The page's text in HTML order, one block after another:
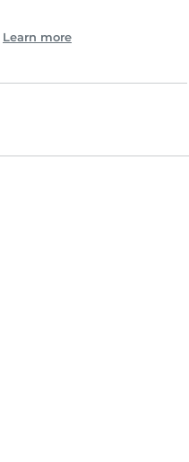
Learn more